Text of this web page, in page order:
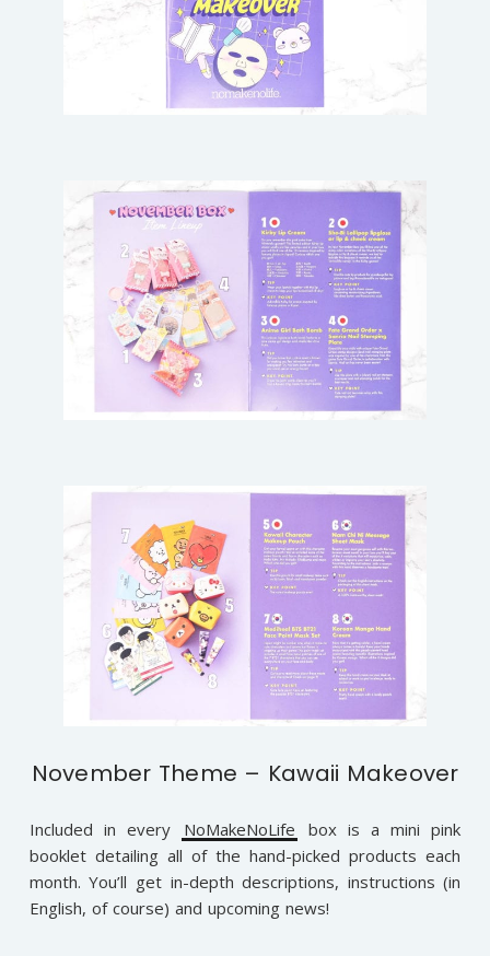
November Theme – Kawaii Makeover
Included in every NoMakeNoLife
box is a mini pink
booklet detailing all of the hand-picked products each
month. You’ll get in-depth descriptions, instructions (in
English, of course) and upcoming news!